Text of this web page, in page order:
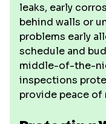
leaks, early
behind walls or
problems early
schedule and
middle-of-the-
inspections
provide peace of